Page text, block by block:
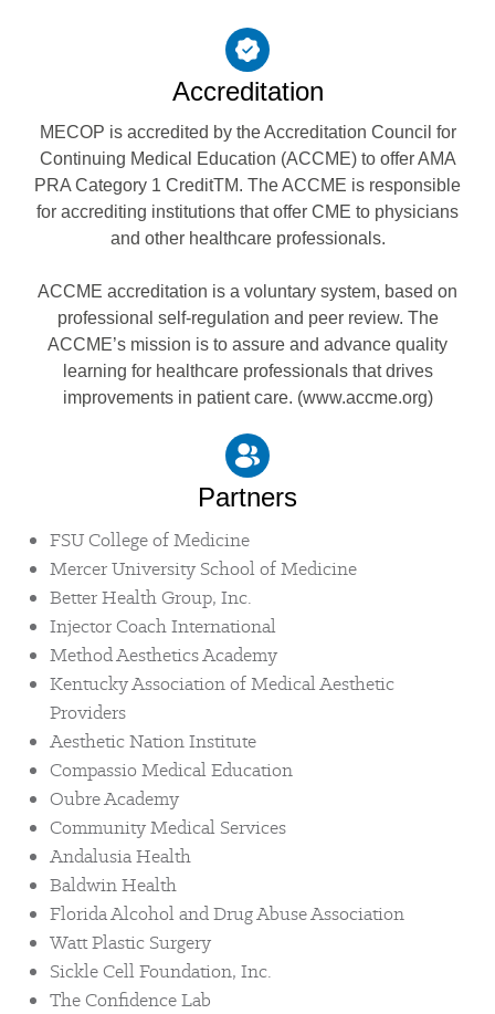
Accreditation
MECOP is accredited by the Accreditation Council for
Continuing Medical Education (ACCME) to offer AMA
PRA Category 1 CreditTM. The ACCME is responsible
for accrediting institutions that offer CME to physicians
and other healthcare professionals.
ACCME accreditation is a voluntary system, based on
professional self-regulation and peer review. The
ACCME’s mission is to assure and advance quality
learning for healthcare professionals that drives
improvements in patient care. (www.accme.org)
Partners
FSU College of Medicine
Mercer University School of Medicine
Better Health Group, Inc.
Injector Coach International
Method Aesthetics Academy
Kentucky Association of Medical Aesthetic
Providers
Aesthetic Nation Institute
Compassio Medical Education
Oubre Academy
Community Medical Services
Andalusia Health
Baldwin Health
Florida Alcohol and Drug Abuse Association
Watt Plastic Surgery
Sickle Cell Foundation, Inc.
The Confidence Lab